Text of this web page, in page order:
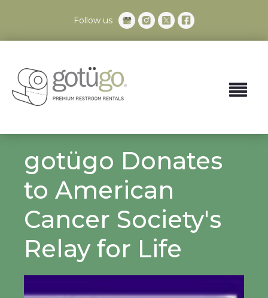
Follow us
gotügo Donates
to American
Cancer Society's
Relay for Life